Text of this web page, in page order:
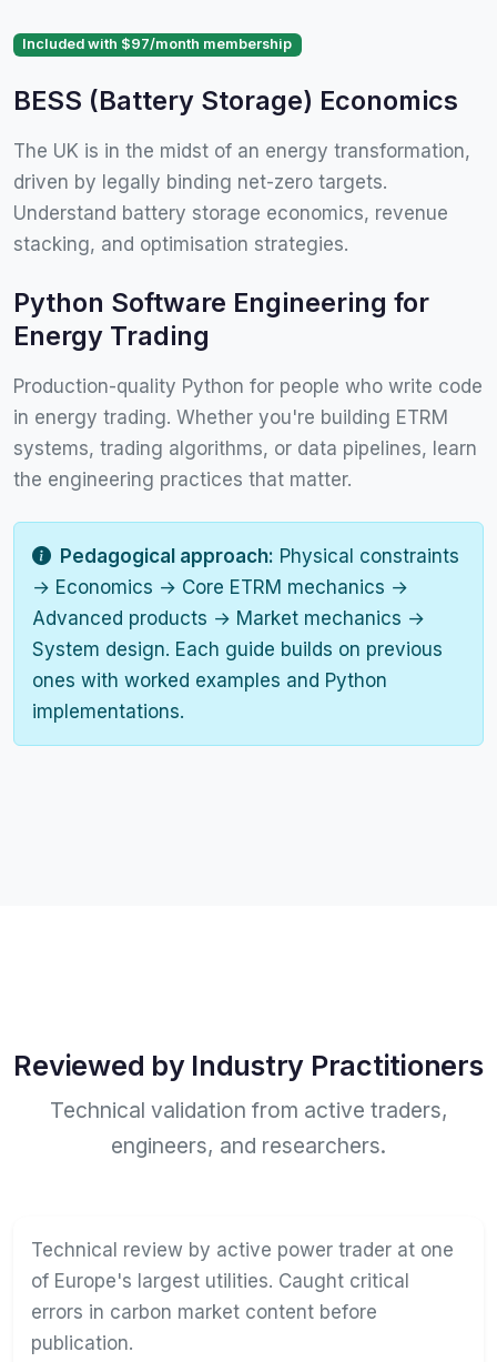
Included with $97/month membership
BESS (Battery Storage) Economics
The UK is in the midst of an energy transformation,
driven by legally binding net-zero targets.
Understand battery storage economics, revenue
stacking, and optimisation strategies.
Python Software Engineering for
Energy Trading
Production-quality Python for people who write code
in energy trading. Whether you're building ETRM
systems, trading algorithms, or data pipelines, learn
the engineering practices that matter.
Pedagogical approach: Physical constraints
→ Economics → Core ETRM mechanics →
Advanced products → Market mechanics →
System design. Each guide builds on previous
ones with worked examples and Python
implementations.
Reviewed by Industry Practitioners
Technical validation from active traders,
engineers, and researchers.
Technical review by active power trader at one
of Europe's largest utilities. Caught critical
errors in carbon market content before
publication.